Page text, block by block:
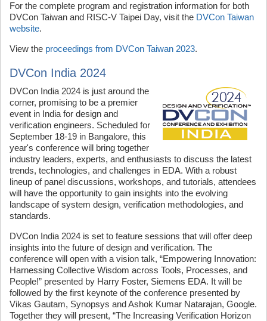
For the complete program and registration information for both
DVCon Taiwan and RISC-V Taipei Day, visit the DVCon Taiwan
website.
View the proceedings from DVCon Taiwan 2023.
DVCon India 2024
DVCon India 2024 is just around the
corner, promising to be a premier
event in India for design and
verification engineers. Scheduled for
September 18-19 in Bangalore, this
year's conference will bring together
industry leaders, experts, and enthusiasts to discuss the latest
trends, technologies, and challenges in EDA. With a robust
lineup of panel discussions, workshops, and tutorials, attendees
will have the opportunity to gain insights into the evolving
landscape of system design, verification methodologies, and
standards.
DVCon India 2024 is set to feature sessions that will offer deep
insights into the future of design and verification. The
conference will open with a vision talk, “Empowering Innovation:
Harnessing Collective Wisdom across Tools, Processes, and
People!” presented by Harry Foster, Siemens EDA. It will be
followed by the first keynote of the conference presented by
Vikas Gautam, Synopsys and Ashok Kumar Natarajan, Google.
Together they will present, “The Increasing Verification Horizon